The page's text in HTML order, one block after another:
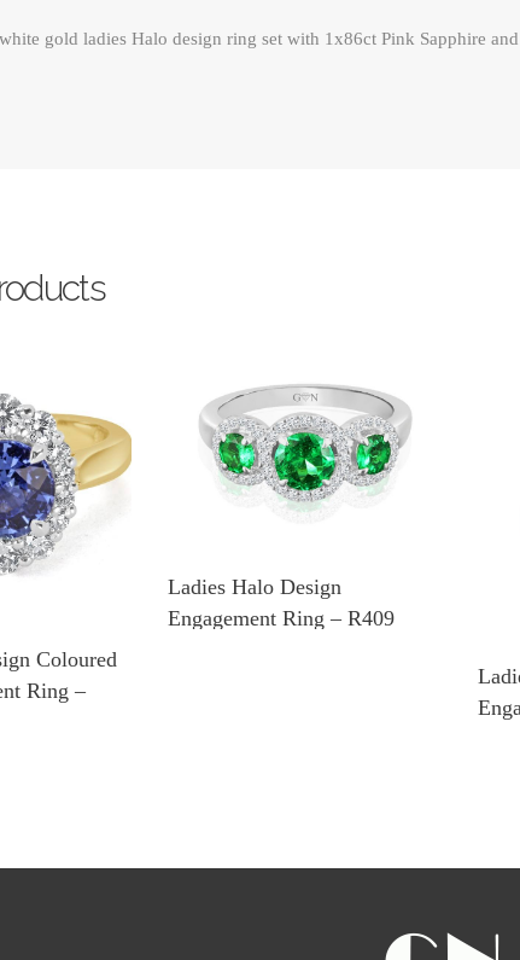
gold ladies Halo design ring set with 1x86ct Pink Sapphire
Coloured
Ring –
Ladies Halo Design
Engagement Ring – R409